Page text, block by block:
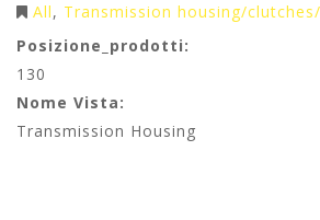
All
Transmission housing/
Posizione_prodotti:
130
Nome Vista:
Transmission Housing